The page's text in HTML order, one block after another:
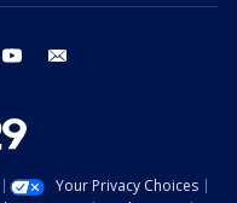
instagram youtube
Your Privacy Choices